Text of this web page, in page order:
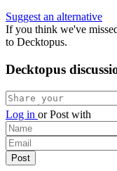
Suggest an alternative
If you think we've
to Decktopus.
Decktopus
Log in orPost with